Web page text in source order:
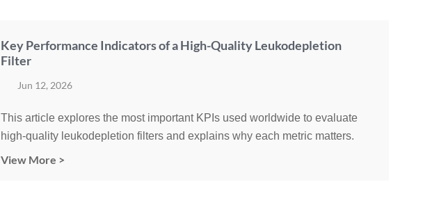
Key Performance Indicators of a High-Quality Leukodepletion
Filter
Jun 12, 2026
This article explores the most important KPIs used worldwide to evaluate
high-quality leukodepletion filters and explains why each metric matters.
View More >